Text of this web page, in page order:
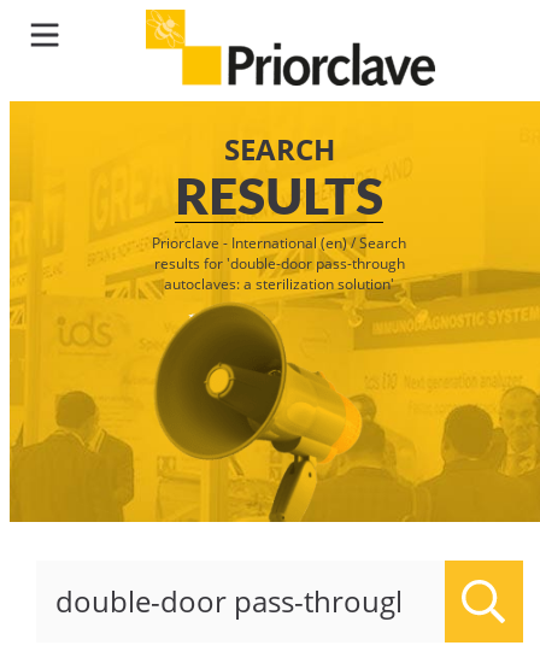
SEARCH
RESULTS
Priorclave - International (en)/Search
results for 'double-door pass-through
autoclaves: a sterilization solution'